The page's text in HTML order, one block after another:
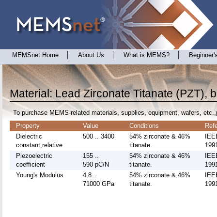
MEMSnet Home About Us What is MEMS?
Material: Lead Zirconate Titanate (PZT),
To purchase MEMS-related materials, supplies, equipment, wafers,
Property Value Conditions
Dielectric
constant,relative
500 .. 3400
54% zirconate & 46%
titanate.
Piezoelectric
coefficient
155 ..
590 pC/N
54% zirconate & 46%
titanate.
Young's Modulus
4.8 ..
71000 GPa
54% zirconate & 46%
titanate.